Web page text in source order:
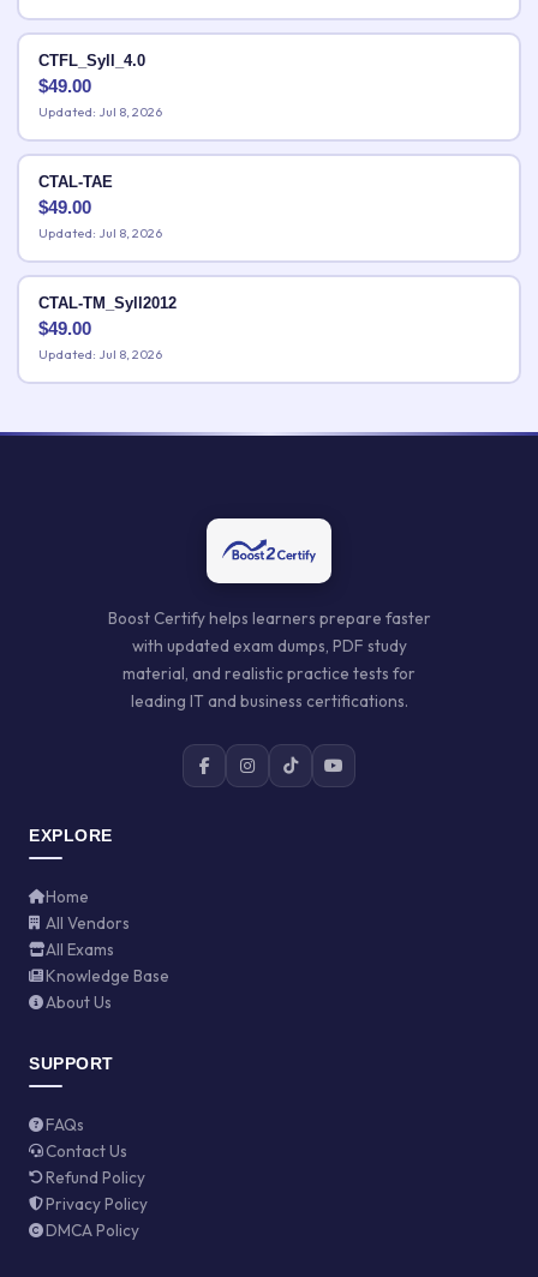
CTFL_Syll_4.0
$49.00
Updated: Jul 8, 2026
CTAL-TAE
$49.00
Updated: Jul 8, 2026
CTAL-TM_Syll2012
$49.00
Updated: Jul 8, 2026
Boost Certify helps learners prepare faster
with updated exam dumps, PDF study
material, and realistic practice tests for
leading IT and business certifications.
EXPLORE
Home
All Vendors
All Exams
Knowledge Base
About Us
SUPPORT
FAQs
Contact Us
Refund Policy
Privacy Policy
DMCA Policy